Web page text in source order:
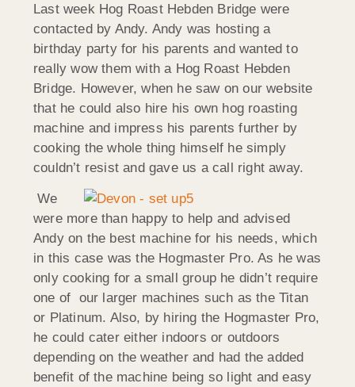
Last week Hog Roast Hebden Bridge were
contacted by Andy. Andy was hosting a
birthday party for his parents and wanted to
really wow them with a Hog Roast Hebden
Bridge. However, when he saw on our website
that he could also hire his own hog roasting
machine and impress his parents further by
cooking the whole thing himself he simply
couldn’t resist and gave us a call right away.
We
were more than happy to help and advised
Andy on the best machine for his needs, which
in this case was the Hogmaster Pro. As he was
only cooking for a small group he didn’t require
one of our larger machines such as the Titan
or Platinum. Also, by hiring the Hogmaster Pro,
he could cater either indoors or outdoors
depending on the weather and had the added
benefit of the machine being so light and easy